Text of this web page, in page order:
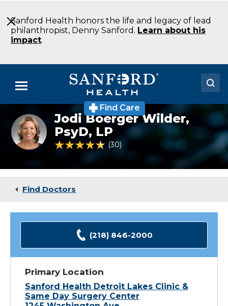
to
Main
Content
Sanford Health honors the life and legacy of lead
philanthropist, Denny Sanford. Learn about his
impact.
Menu
Doctors
Locations
Medical Services
Find Care
Jodi Boerger Wilder,
PsyD, LP
4.6 out of 5 Patient Rating
30
Find Doctors
(218) 846-2000
Primary Location
Sanford Health Detroit Lakes Clinic &
Same Day Surgery Center